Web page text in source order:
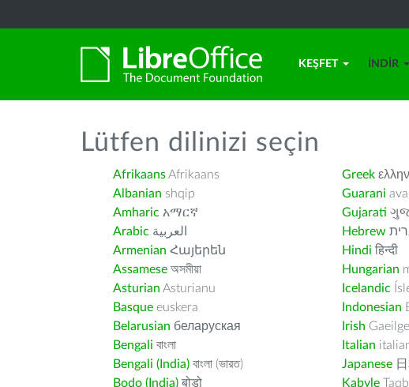
KEŞFET İNDIR
Lütfen dilinizi seçin
AfrikaansAfrikaans
Albanian shqip
Amharic አማርኛ
Arabic العربية
Armenian Հայերեն
Assamese অসমীয়া
Asturian Asturianu
Basque euskera
Belarusian беларуская
Bengali বাংলা
Bengali (India) বাংলা (ভারত)
Bodo (India) बोडो
Greek
Guarani
Gujarati
Hebrew
Hindi हिन्दी
Hungarian
Icelandic
Indonesian
Irish Gaeilge
Italian
Japanese
Kabyle